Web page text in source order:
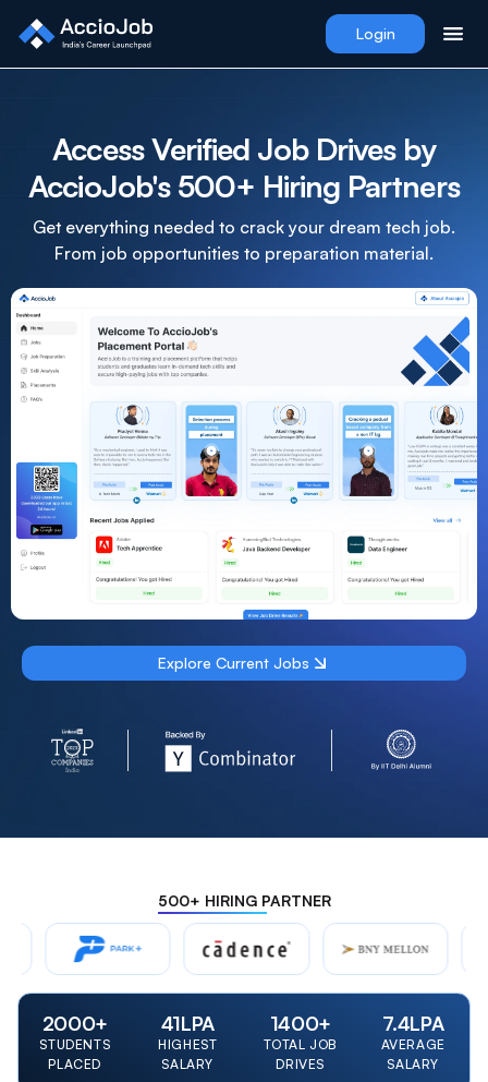
Login
Access Verified Job Drives by
AccioJob's 500+ Hiring Partners
Get everything needed to crack your dream tech job.
From job opportunities to preparation material.
Explore Current Jobs
500+ HIRING PARTNER
2000+
STUDENTS
PLACED
41LPA
HIGHEST
SALARY
1400+
TOTAL JOB
DRIVES
7.4LPA
AVERAGE
SALARY